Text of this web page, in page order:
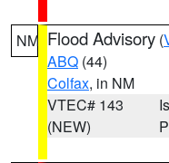
NM Flood Advisory (
ABQ (44)
Colfax, in NM
VTEC# 143
(NEW)